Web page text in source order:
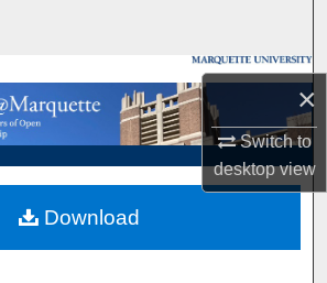
×
Switch to
desktopview
Collections
My Account
About
Commons Network™
Download